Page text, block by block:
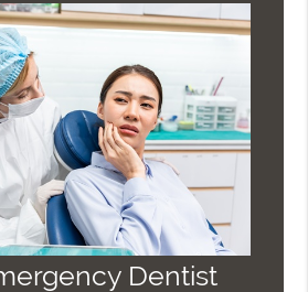
Dentist